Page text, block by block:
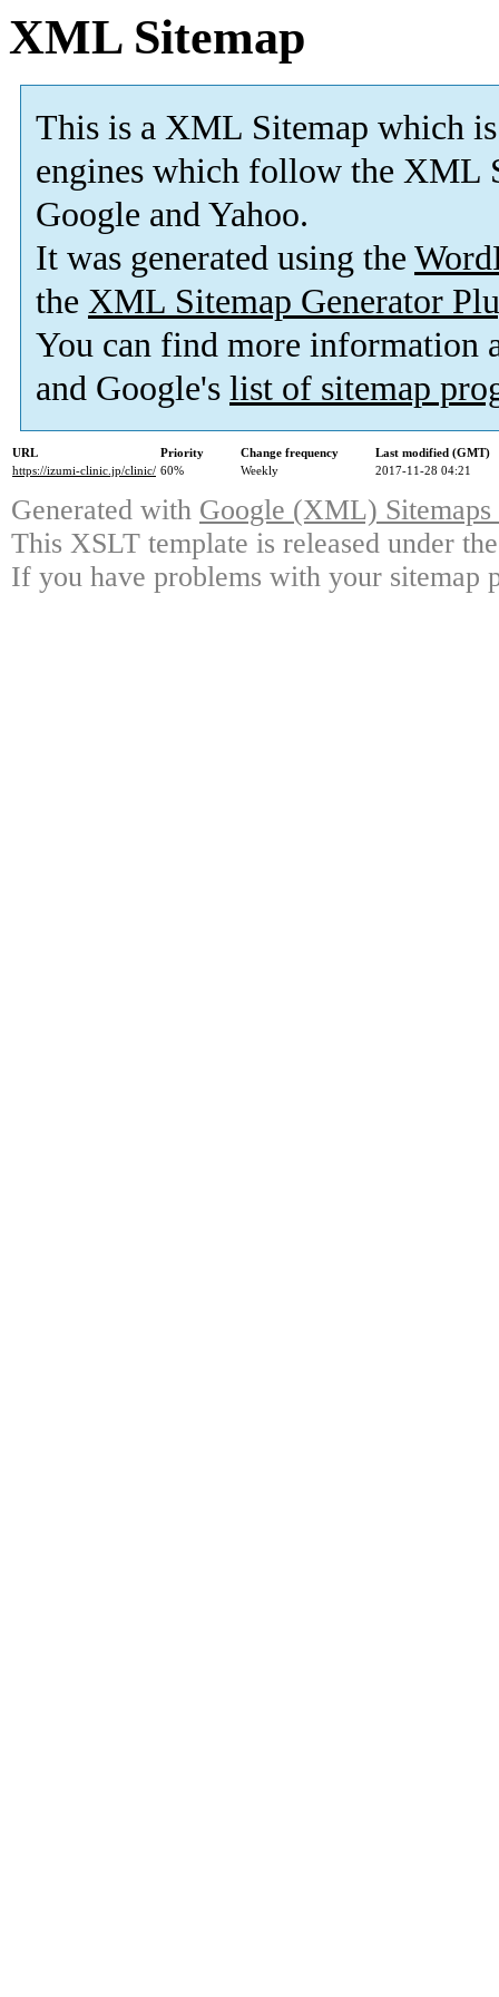
XML Sitemap
This is a XML Sitemap which is
engines which follow the XML
Google and Yahoo.
It was generated using the
the XML Sitemap Generator
You can find more information
and Google's list of sitemap
URL Priority Change frequency
Last modified (GMT)
https://izumi-clinic.jp/clinic/ 60% Weekly 2017-11-28 04:21
Generated with Google (XML)
This XSLT template is released under
If you have problems with your sitemap